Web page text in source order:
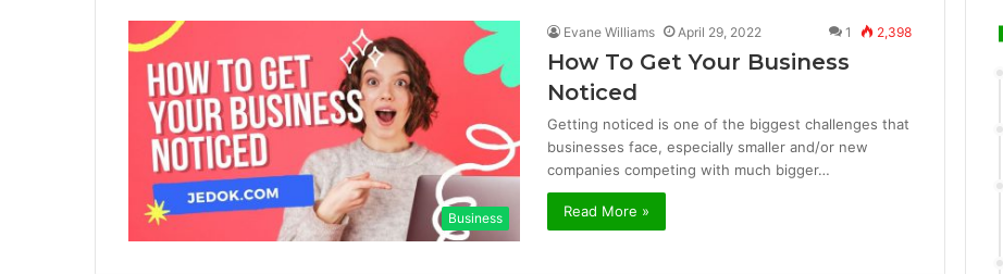
Business
Evane Williams April 29, 2022 1 2,398
How To Get Your Business
Noticed
Getting noticed is one of the biggest challenges that
businesses face, especially smaller and/or new
companies competing with much bigger…
Read More »